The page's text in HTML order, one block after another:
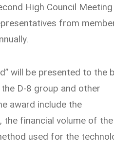
High Council
from
will be presented to the
D-8 group and other
award include the
financial volume of the
used for the